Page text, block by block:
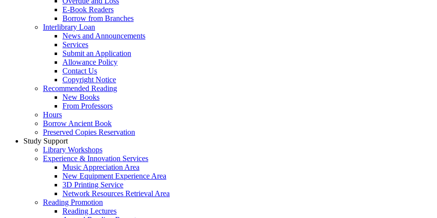
E-Book Readers
Borrow from Branches
Interlibrary Loan
News and Announcements
Services
Submit an Application
Allowance Policy
Contact Us
Copyright Notice
Recommended Reading
New Books
From Professors
Hours
Borrow Ancient Book
Preserved Copies Reservation
Study Support
Library Workshops
Experience & Innovation Services
Music Appreciation Area
New Equipment Experience Area
3D Printing Service
Network Resources Retrieval Area
Reading Promotion
Reading Lectures